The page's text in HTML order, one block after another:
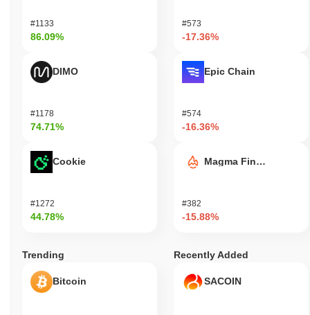
#1133
86.09%
DIMO
#1178
74.71%
Cookie
#1272
44.78%
#573
-17.36%
Epic Chain
#574
-16.36%
Magma Finance
#382
-15.88%
Trending
Bitcoin
Recently Added
SACOIN